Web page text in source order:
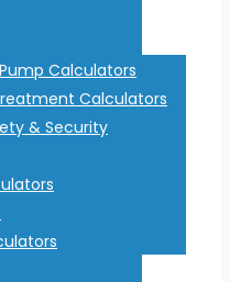
Calculators
Calculators
& Security